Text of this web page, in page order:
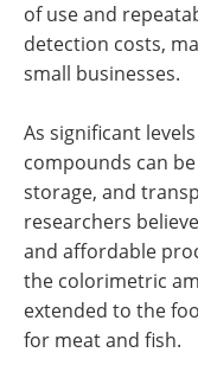
of use and
detection costs,
small businesses.
As significant
compounds can
storage, and
researchers
and affordable
the colorimetric
extended to the
for meat and fish.